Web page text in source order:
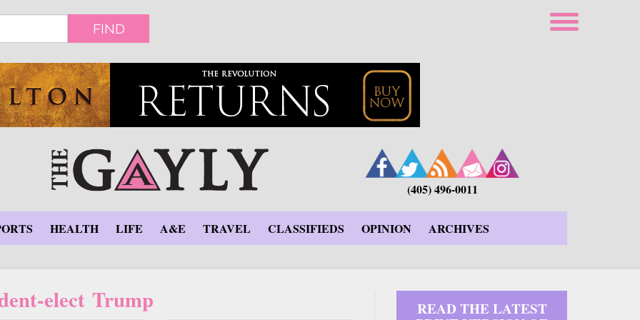
FIND
(405) 496-0011
HEALTH LIFE A&E TRAVEL CLASSIFIEDS OPINION ARCHIVES
elect Trump READ THE LATEST